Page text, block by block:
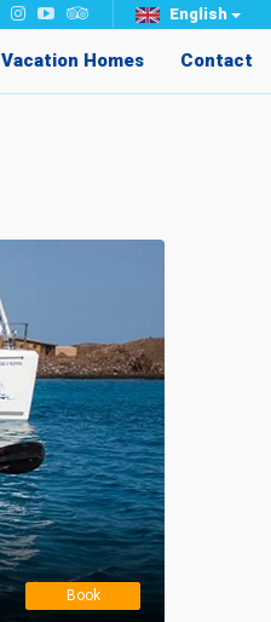
English
Vacation Homes Contact
Book